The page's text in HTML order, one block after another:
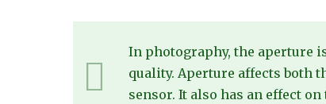
In photography, the aperture
quality. Aperture affects both
sensor. It also has an effect